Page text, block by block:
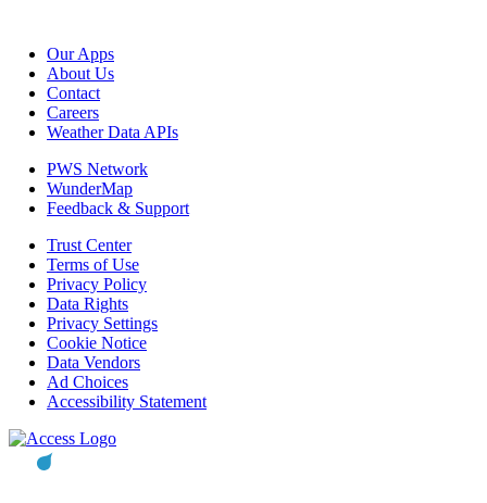
Our Apps
About Us
Contact
Careers
Weather Data APIs
PWS Network
WunderMap
Feedback & Support
Trust Center
Terms of Use
Privacy Policy
Data Rights
Privacy Settings
Cookie Notice
Data Vendors
Ad Choices
Accessibility Statement